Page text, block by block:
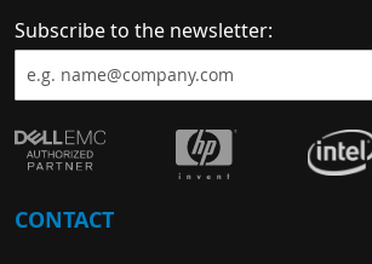
Subscribe to the newsletter:
CONTACT